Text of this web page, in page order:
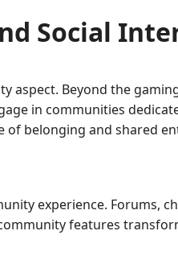
Social
Beyond the
in communities
of belonging and shared
experience. Forums,
features